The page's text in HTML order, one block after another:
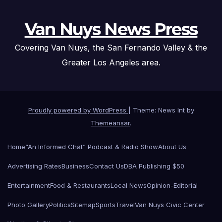
Van Nuys News Press
Covering Van Nuys, the San Fernando Valley & the
Greater Los Angeles area.
Proudly powered by WordPress
Theme: News Int by
Themeansar.
Home“An Informed Chat” Podcast & Radio ShowAbout Us
Advertising RatesBusinessContact UsDBA Publishing $50
EntertainmentFood & RestaurantsLocal NewsOpinion-Editorial
Photo GalleryPoliticsSitemapSportsTravelVan Nuys Civic Center